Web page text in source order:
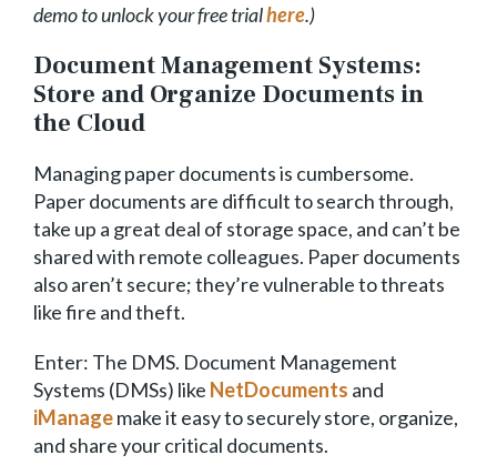
demo to unlock your free trialhere.)
Document Management Systems:
Store and Organize Documents in
the Cloud
Managing paper documents is cumbersome.
Paper documents are difficult to search through,
take up a great deal of storage space, and can’t be
shared with remote colleagues. Paper documents
also aren’t secure; they’re vulnerable to threats
like fire and theft.
Enter: The DMS. Document Management
Systems (DMSs) like NetDocuments and
iManagemake it easy to securely store, organize,
and share your critical documents.